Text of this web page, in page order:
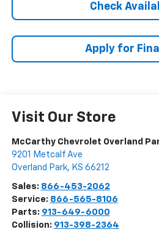
Check
Apply for
Visit Our Store
McCarthy Chevrolet Overland
9201 Metcalf Ave
Overland Park, KS 66212
Sales: 866-453-2062
Service: 866-565-8106
Parts: 913-649-6000
Collision: 913-398-2364